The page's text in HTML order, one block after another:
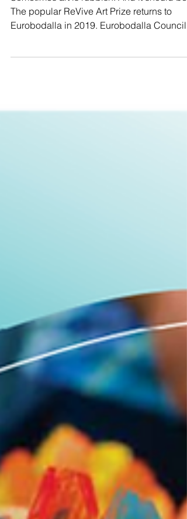
Aug 26th
Sometimes art is rubbish. And it should be.